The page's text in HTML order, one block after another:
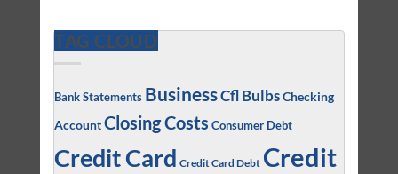
TAG CLOUD
Bank Statements BusinessCfl BulbsChecking
AccountClosing Costs Consumer Debt
Credit Card Credit Card Debt Credit